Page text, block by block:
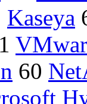
Kaseya
60